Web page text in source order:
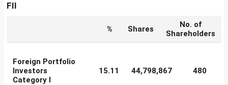
FII
% Shares
No. of
Shareholders
Foreign Portfolio
Investors
Category I
15.11 44,798,867 480